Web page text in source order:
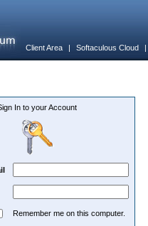
Client Area | Softaculous Cloud
In to your Account
Remember me on this computer.